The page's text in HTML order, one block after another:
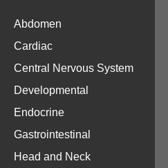
Abdomen
Cardiac
Central Nervous System
Developmental
Endocrine
Gastrointestinal
Head and Neck